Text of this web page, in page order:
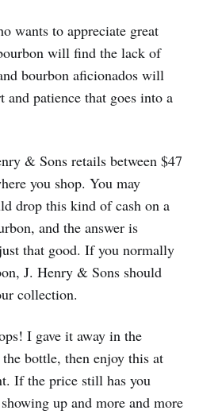
wants to appreciate great
will find the lack of
bourbon aficionados will
patience that goes into a
& Sons retails between $47
you shop. You may
drop this kind of cash on a
and the answer is
that good. If you normally
J. Henry & Sons should
collection.
I gave it away in the
bottle, then enjoy this at
If the price still has you
up and more and more